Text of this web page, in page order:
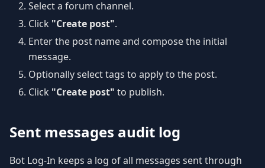
Select a forum channel.
Click "Create post".
Enter the post name and compose the initial
message.
Optionally select tags to apply to the post.
Click "Create post" to publish.
Sent messages audit log
Bot Log-In keeps a log of all messages sent through